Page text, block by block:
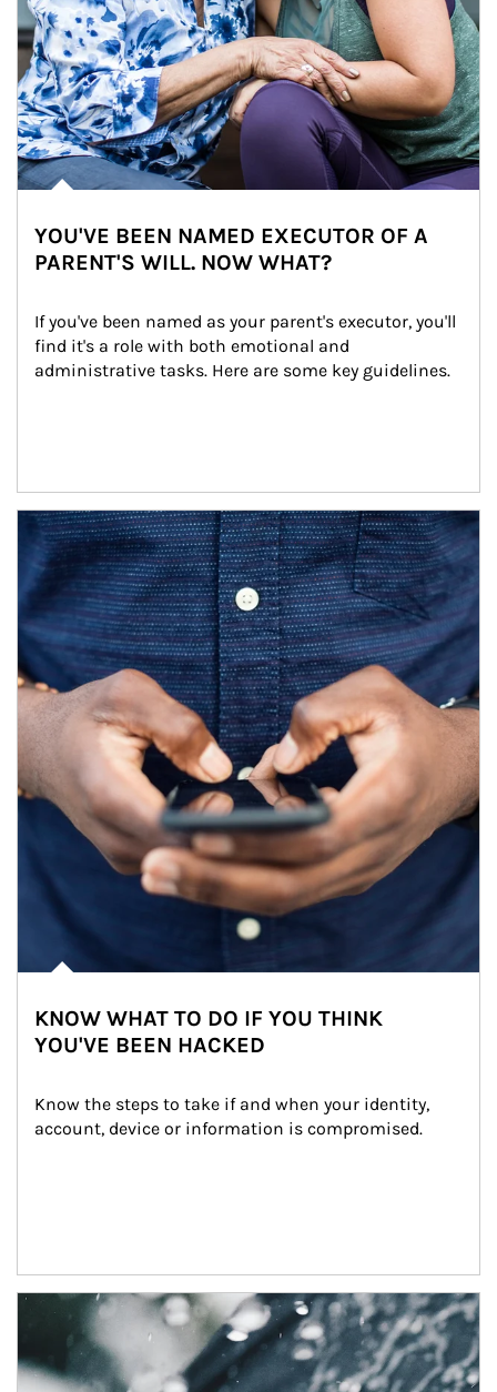
YOU'VE BEEN NAMED EXECUTOR OF A
PARENT'S WILL. NOW WHAT?
If you've been named as your parent's executor, you'll
find it's a role with both emotional and
administrative tasks. Here are some key guidelines.
Article Image
KNOW WHAT TO DO IF YOU THINK
YOU'VE BEEN HACKED
Know the steps to take if and when your identity,
account, device or information is compromised.
Article Image